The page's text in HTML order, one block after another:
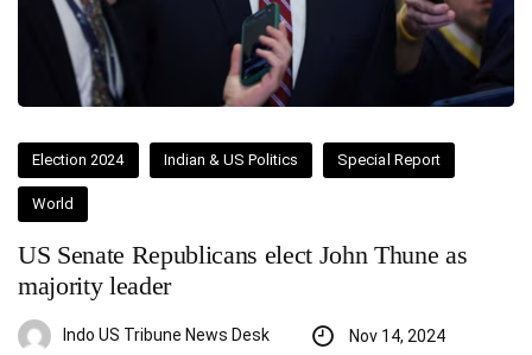
Election 2024 Indian & US Politics Special Report
World
US Senate Republicans elect John Thune as
majority leader
Indo US Tribune News Desk Nov 14, 2024